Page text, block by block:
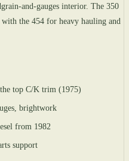
and-gauges interior. The 350
the 454 for heavy hauling and
top C/K trim (1975)
brightwork
from 1982
support